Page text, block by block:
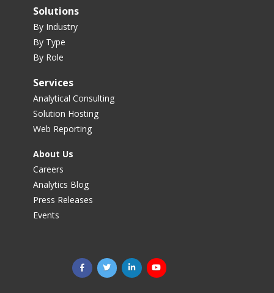
Solutions
By Industry
By Type
By Role
Services
Analytical Consulting
Solution Hosting
Web Reporting
About Us
Careers
Analytics Blog
Press Releases
Events